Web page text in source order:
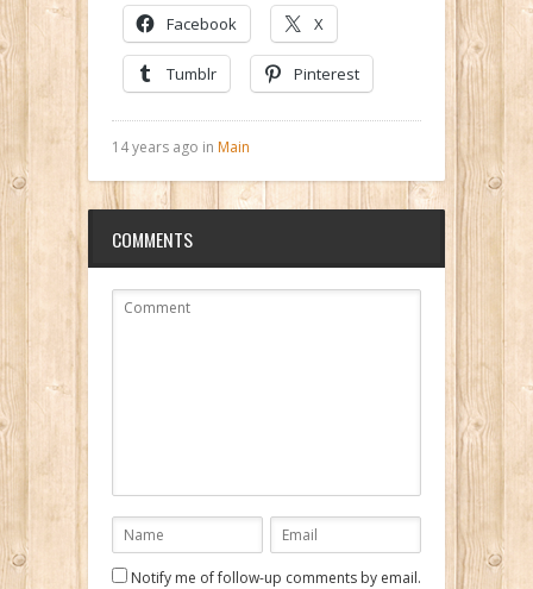
Facebook X
Tumblr Pinterest
14 years ago in Main
COMMENTS
Notify me of follow-up comments by email.